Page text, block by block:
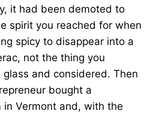
it had been demoted to
spirit you reached for when
spicy to disappear into a
not the thing you
and considered. Then
bought a
Vermont and, with the